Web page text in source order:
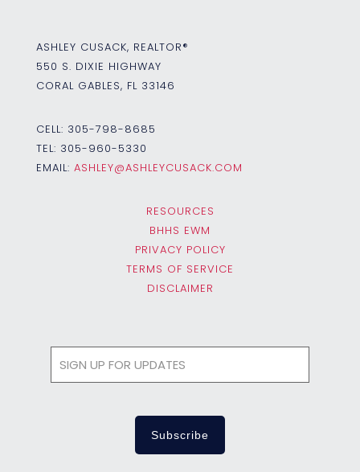
ASHLEY CUSACK, REALTOR®
550 S. DIXIE HIGHWAY
CORAL GABLES, FL 33146
CELL: 305-798-8685
TEL: 305-960-5330
EMAIL: ASHLEY@ASHLEYCUSACK.COM
RESOURCES
BHHS EWM
PRIVACY POLICY
TERMS OF SERVICE
DISCLAIMER